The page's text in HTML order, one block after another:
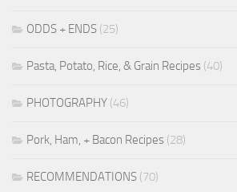
ODDS + ENDS (25)
Pasta, Potato, Rice, & Grain Recipes (40)
PHOTOGRAPHY (46)
Pork, Ham, + Bacon Recipes (28)
RECOMMENDATIONS (70)